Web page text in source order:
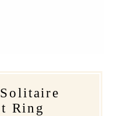
Ring